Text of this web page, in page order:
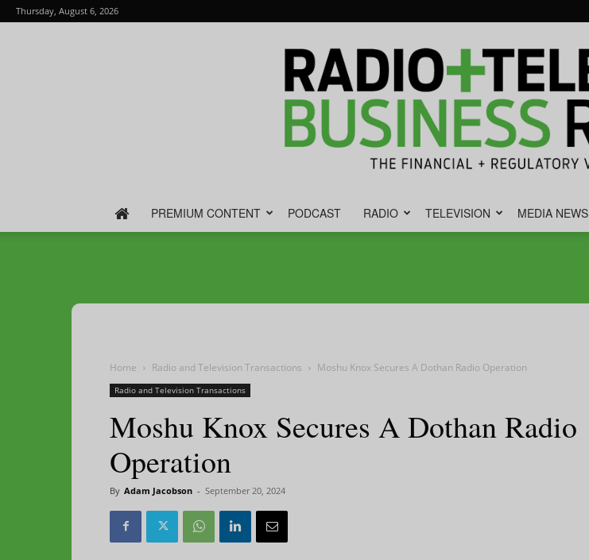
Thursday, August 6, 2026
Television
PREMIUM CONTENT PODCAST RADIO TELEVISION MEDIA NEWS
Home Radio and Television Transactions Moshu Knox Secures A Dothan Radio Operation
Radio and Television Transactions
Moshu Knox Secures A Dothan Radio
Operation
By Adam Jacobson - September 20, 2024